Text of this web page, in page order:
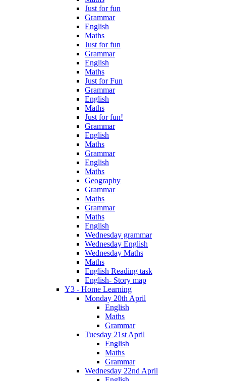
Just for fun
Grammar
English
Maths
Just for fun
Grammar
English
Maths
Just for Fun
Grammar
English
Maths
Just for fun!
Grammar
English
Maths
Grammar
English
Maths
Geography
Grammar
Maths
Grammar
Maths
English
Wednesday grammar
Wednesday English
Wednesday Maths
Maths
English Reading task
English- Story map
Y3 - Home Learning
Monday 20th April
English
Maths
Grammar
Tuesday 21st April
English
Maths
Grammar
Wednesday 22nd April